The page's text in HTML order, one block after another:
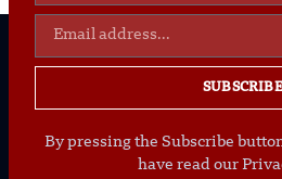
SUBSCRIBE
By pressing the Subscribe
have read our